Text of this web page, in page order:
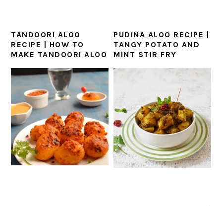
TANDOORI ALOO
RECIPE | HOW TO
MAKE TANDOORI ALOO
PUDINA ALOO RECIPE |
TANGY POTATO AND
MINT STIR FRY